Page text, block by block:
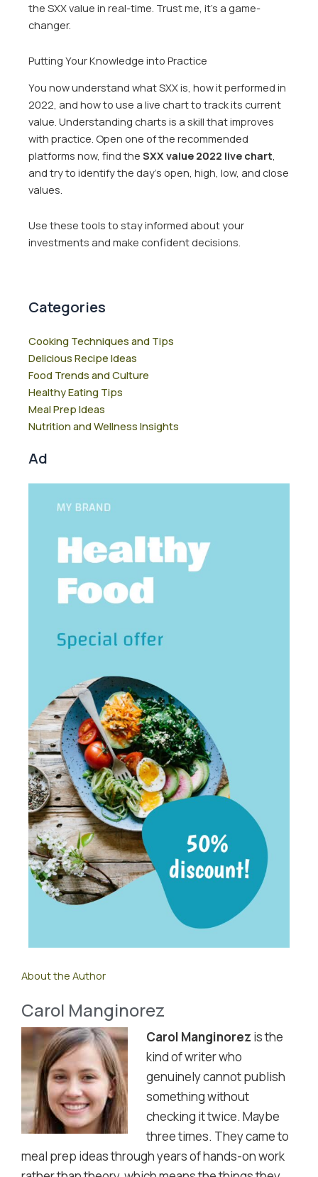
the SXX value in real-time. Trust me, it’s a game-
changer.
Putting Your Knowledge into Practice
You now understand what SXX is, how it performed in
2022, and how to use a live chart to track its current
value. Understanding charts is a skill that improves
with practice. Open one of the recommended
platforms now, find the SXX value 2022 live chart,
and try to identify the day’s open, high, low, and close
values.
Use these tools to stay informed about your
investments and make confident decisions.
Categories
Cooking Techniques and Tips
Delicious Recipe Ideas
Food Trends and Culture
Healthy Eating Tips
Meal Prep Ideas
Nutrition and Wellness Insights
Ad
About the Author
Carol Manginorez
Carol Manginorez is the
kind of writer who
genuinely cannot publish
something without
checking it twice. Maybe
three times. They came to
meal prep ideas through years of hands-on work